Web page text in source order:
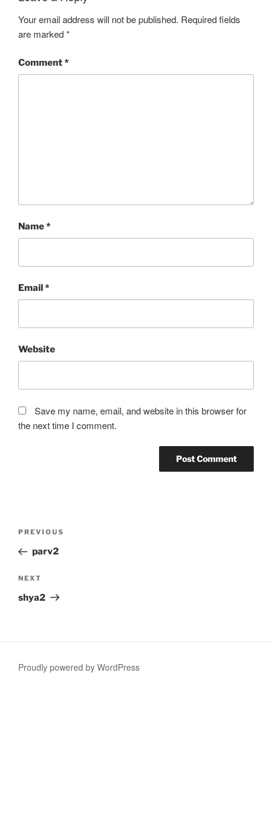
Your email address will not be published. Required fields
are marked*
Comment*
Name*
Email*
Website
Save my name, email, and website in this browser for
the next time I comment.
Post
Previous
Post
PREVIOUS
parv2
Next
Post
NEXT
shya2
Proudly powered by WordPress